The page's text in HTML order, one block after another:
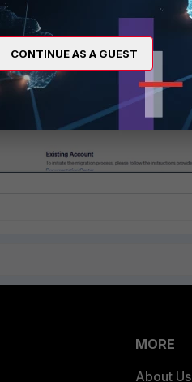
MORE
About Us
CONTINUE AS A GUEST